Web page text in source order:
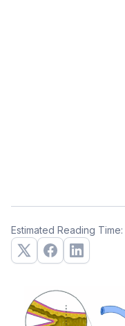
Estimated Reading Time: